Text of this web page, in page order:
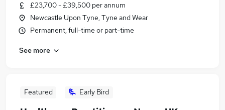
£23,700 - £39,500 per annum
Newcastle Upon Tyne, Tyne and Wear
Permanent, full-time or part-time
See more
Featured Early Bird